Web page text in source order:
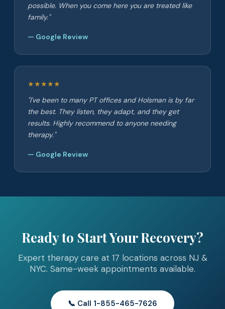
possible. When you come here you are treated like
family."
— Google Review
★★★★★
"I've been to many PT offices and Holsman is by far
the best. They listen, they adapt, and they get
results. Highly recommend to anyone needing
therapy."
— Google Review
Ready to Start Your Recovery?
Expert therapy care at 17 locations across NJ &
NYC. Same-week appointments available.
📞 Call 1-855-465-7626